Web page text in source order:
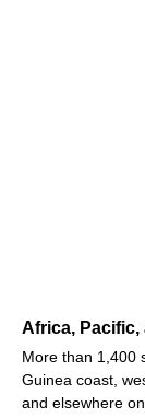
Africa, Pacific,
More than 1,400
Guinea coast,
and elsewhere